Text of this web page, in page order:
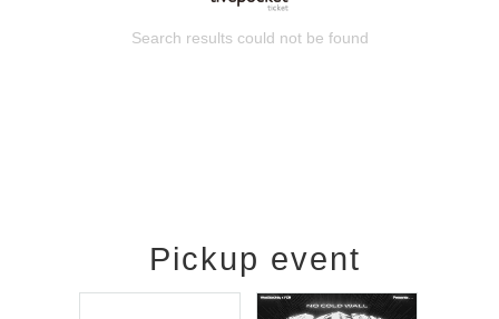
Search results could not be found
Pickup event